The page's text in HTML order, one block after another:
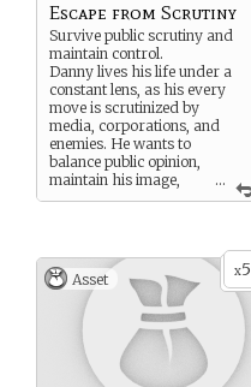
...
Escape from Scrutiny
Survive public scrutiny and
maintain control.
Danny lives his life under a
constant lens, as his every
move is scrutinized by
media, corporations, and
enemies. He wants to
balance public opinion,
maintain his image,
and handle pressure
x5
Asset